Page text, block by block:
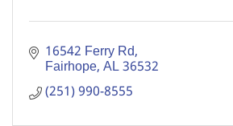
16542 Ferry Rd
Fairhope AL36532
(251) 990-8555